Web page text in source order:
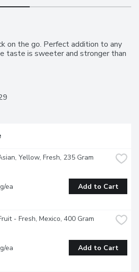
on the go. Perfect addition to any
taste is sweeter and stronger than
Yellow, Fresh, 235 Gram
ea Add to Cart
- Fresh, Mexico, 400 Gram
ea Add to Cart